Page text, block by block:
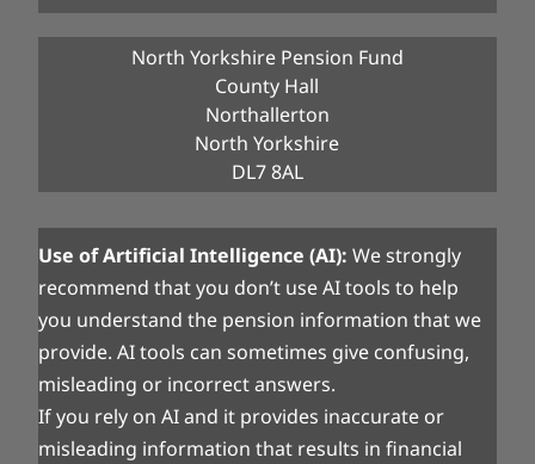
North Yorkshire Pension Fund
County Hall
Northallerton
North Yorkshire
DL7 8AL
Use of Artificial Intelligence (AI):We strongly
recommend that you don’t use AI tools to help
you understand the pension information that we
provide. AI tools can sometimes give confusing,
misleading or incorrect answers.
If you rely on AI and it provides inaccurate or
misleading information that results in financial